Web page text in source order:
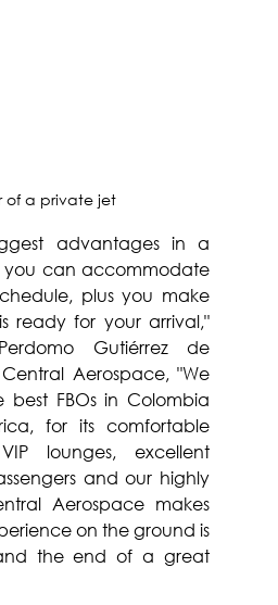
of a private jet
advantages in a
you can accommodate
plus you make
ready for your arrival,"
Gutiérrez de
Aerospace, "We
FBOs in Colombia
for its comfortable
lounges, excellent
and our highly
Aerospace makes
on the ground is
the end of a great